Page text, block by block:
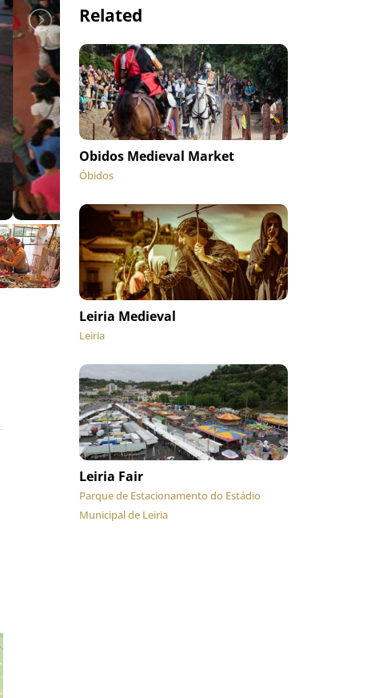
Related
Obidos Medieval Market
Óbidos
Leiria Medieval
Leiria
Leiria Fair
Parque de Estacionamento do Estádio
Municipal de Leiria